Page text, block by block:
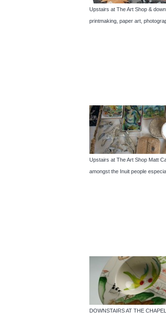
Upstairs at The Art Shop &
printmaking, paper art,
Upstairs at The Art Shop Matt
amongst the Inuit people
DOWNSTAIRS AT THE